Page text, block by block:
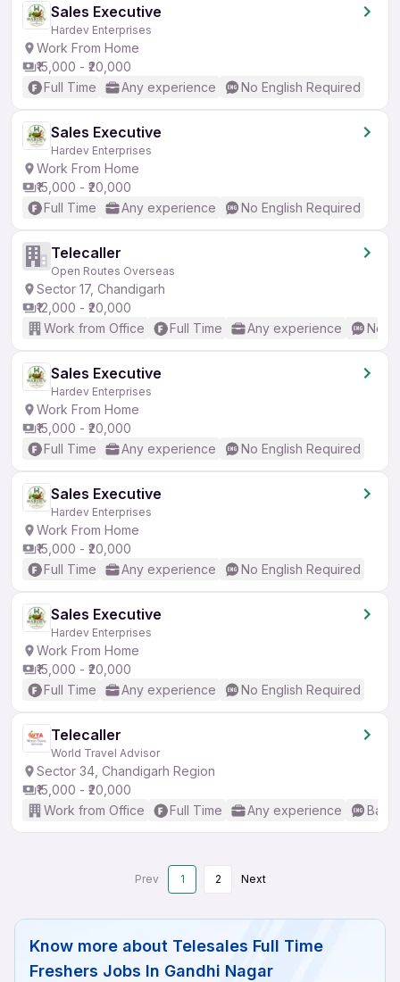
Sales Executive
Hardev Enterprises
Work From Home
₹15,000 - ₹20,000
Full Time
Any experience No English Required
Sales Executive
Hardev Enterprises
Work From Home
₹15,000 - ₹20,000
Full Time
Any experience No English Required
Telecaller
Open Routes Overseas
Sector 17, Chandigarh
₹12,000 - ₹20,000
Work from Office
Full Time Any experience No
Sales Executive
Hardev Enterprises
Work From Home
₹15,000 - ₹20,000
Full Time
Any experience No English Required
Sales Executive
Hardev Enterprises
Work From Home
₹15,000 - ₹20,000
Full Time
Any experience No English Required
Sales Executive
Hardev Enterprises
Work From Home
₹15,000 - ₹20,000
Full Time
Any experience No English Required
Telecaller
World Travel Advisor
Sector 34, Chandigarh Region
₹15,000 - ₹20,000
Work from Office
Full Time Any experience
Prev 1 2 Next
Know more about Telesales Full Time
Freshers Jobs In Gandhi Nagar